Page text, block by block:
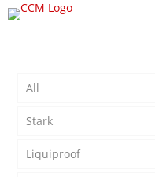
All
Stark
Liquiproof